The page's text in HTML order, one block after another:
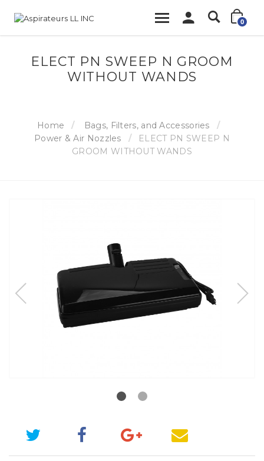
0
ELECT PN SWEEP N GROOM
WITHOUT WANDS
Home
Bags, Filters, and Accessories
Power & Air Nozzles
ELECT PN SWEEP N
GROOM WITHOUT WANDS